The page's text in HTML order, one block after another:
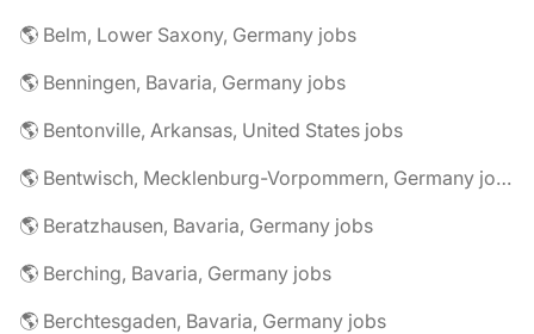
🌎 Belm, Lower Saxony, Germany jobs
🌎 Benningen, Bavaria, Germany jobs
🌎 Bentonville, Arkansas, United States jobs
🌎 Bentwisch, Mecklenburg-Vorpommern, Germany jobs
🌎 Beratzhausen, Bavaria, Germany jobs
🌎 Berching, Bavaria, Germany jobs
🌎 Berchtesgaden, Bavaria, Germany jobs